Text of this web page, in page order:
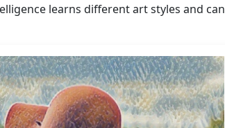
learns different art styles and can